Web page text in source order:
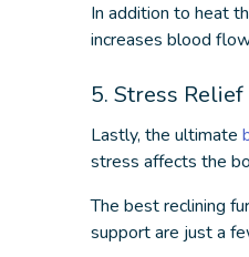
In addition to heat
increases blood
5. Stress Relief
Lastly, the ultimate
stress affects the
The best reclining
support are just a